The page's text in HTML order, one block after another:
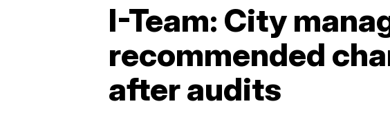
I-Team: City
recommended
after audits